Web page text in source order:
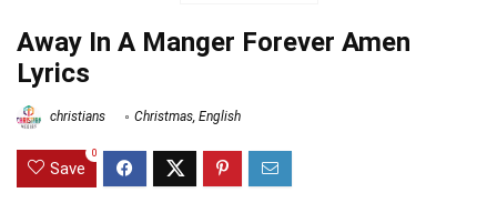
Away In A Manger Forever Amen
Lyrics
christians Christmas, English
Save
0